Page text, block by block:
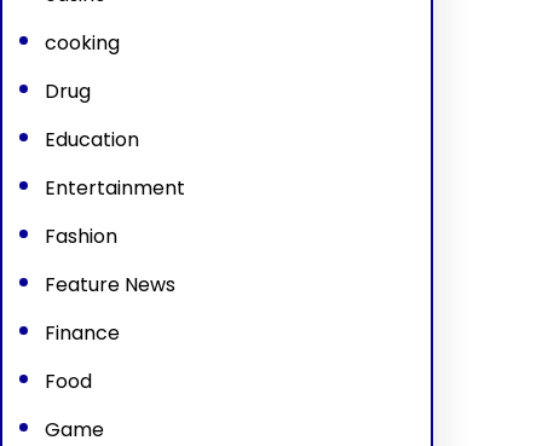
cooking
Drug
Education
Entertainment
Fashion
Feature News
Finance
Food
Game